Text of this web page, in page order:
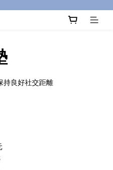
持良好社交距離